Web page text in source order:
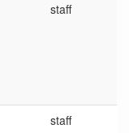
staff
staff